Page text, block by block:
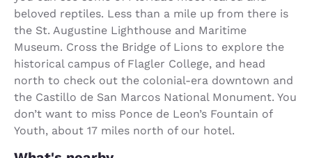
beloved reptiles. Less than a mile up from there is
the St. Augustine Lighthouse and Maritime
Museum. Cross the Bridge of Lions to explore the
historical campus of Flagler College, and head
north to check out the colonial-era downtown and
the Castillo de San Marcos National Monument. You
don’t want to miss Ponce de Leon’s Fountain of
Youth, about 17 miles north of our hotel.